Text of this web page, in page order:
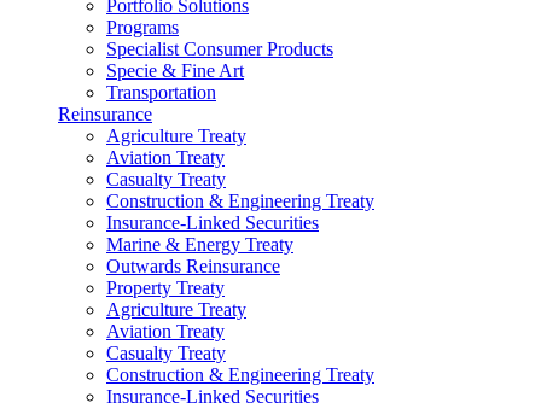
Portfolio Solutions
Programs
Specialist Consumer Products
Specie & Fine Art
Transportation
Reinsurance
Agriculture Treaty
Aviation Treaty
Casualty Treaty
Construction & Engineering Treaty
Insurance-Linked Securities
Marine & Energy Treaty
Outwards Reinsurance
Property Treaty
Agriculture Treaty
Aviation Treaty
Casualty Treaty
Construction & Engineering Treaty
Insurance-Linked Securities